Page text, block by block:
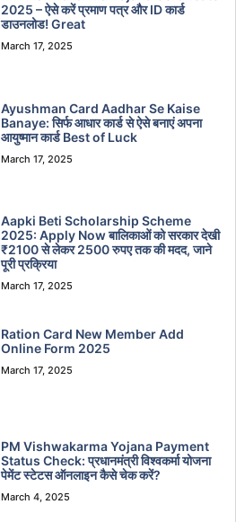
2025 – ऐसे करें प्रमाण पत्र और ID कार्ड
डाउनलोड! Great
March 17, 2025
Ayushman Card Aadhar Se Kaise
Banaye: सिर्फ आधार कार्ड से ऐसे बनाएं अपना
आयुष्मान कार्ड Best of Luck
March 17, 2025
Aapki Beti Scholarship Scheme
2025: Apply Now बालिकाओं को सरकार देखी
₹2100 से लेकर 2500 रुपए तक की मदद, जाने
पूरी प्रक्रिया
March 17, 2025
Ration Card New Member Add
Online Form 2025
March 17, 2025
PM Vishwakarma Yojana Payment
Status Check: प्रधानमंत्री विश्वकर्मा योजना
पेमेंट स्टेटस ऑनलाइन कैसे चेक करें?
March 4, 2025